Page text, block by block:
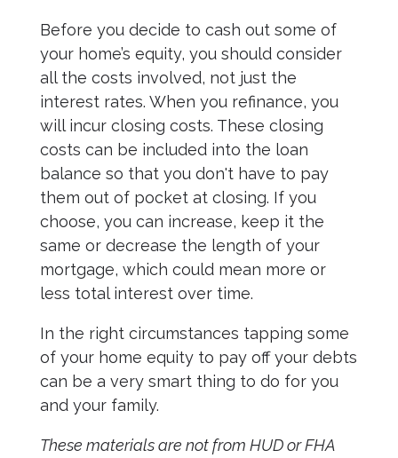
Before you decide to cash out some of
your home’s equity, you should consider
all the costs involved, not just the
interest rates. When you refinance, you
will incur closing costs. These closing
costs can be included into the loan
balance so that you don't have to pay
them out of pocket at closing. If you
choose, you can increase, keep it the
same or decrease the length of your
mortgage, which could mean more or
less total interest over time.
In the right circumstances tapping some
of your home equity to pay off your debts
can be a very smart thing to do for you
and your family.
These materials are not from HUD or FHA